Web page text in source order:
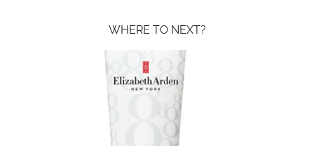
WHERE TO NEXT?